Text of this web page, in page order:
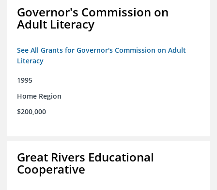
Governor's Commission on
Adult Literacy
See All Grants for Governor's Commission on Adult
Literacy
1995
Home Region
$200,000
Great Rivers Educational
Cooperative